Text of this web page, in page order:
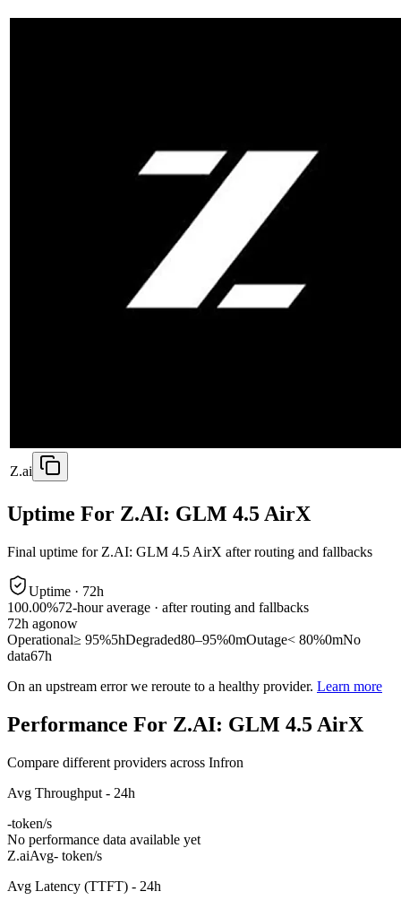
Z.ai
Uptime For Z.AI: GLM 4.5 AirX
Final uptime for Z.AI: GLM 4.5 AirX after routing and fallbacks
Uptime · 72h
100.00%72-hour average · after routing and fallbacks
72h agonow
Operational≥ 95%5hDegraded80–95%0mOutage< 80%0mNo
data67h
On an upstream error we reroute to a healthy provider. Learn more
Performance For Z.AI: GLM 4.5 AirX
Compare different providers across Infron
Avg Throughput - 24h
-token/s
No performance data available yet
Z.aiAvg- token/s
Avg Latency (TTFT) - 24h